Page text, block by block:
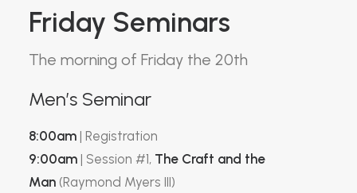
Friday Seminars
The morning of Friday the 20th
Men’s Seminar
8:00am | Registration
9:00am | Session #1, The Craft and the
Man (Raymond Myers III)